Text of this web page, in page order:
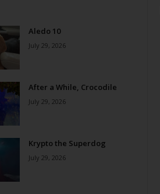
Aledo 10
July 29, 2026
After a While, Crocodile
July 29, 2026
Krypto the Superdog
July 29, 2026